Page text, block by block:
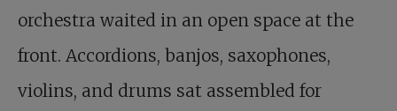
orchestra waited in an open space at the
front. Accordions, banjos, saxophones,
violins, and drums sat assembled for